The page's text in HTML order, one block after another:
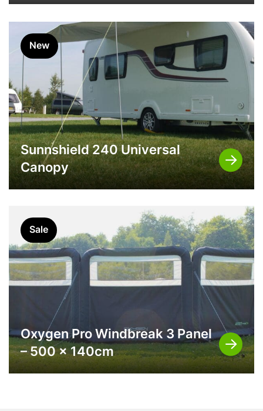
New
Sunnshield 240 Universal
Canopy
Sale
Oxygen Pro Windbreak 3 Panel
– 500 x 140cm